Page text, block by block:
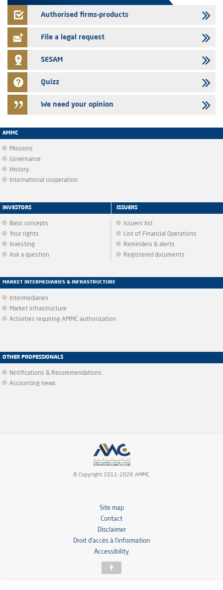
FEC – Annual update of the information dossier related to the
Authorised firms-products
File a legal request
SESAM
Quizz
We need your opinion
AMMC
Missions
Governance
History
International cooperation
INVESTORS
Basic concepts
Your rights
Investing
Ask a question
ISSUERS
Issuers list
List of Financial Operations
Reminders & alerts
Registered documents
MARKET INTERMEDIARIES & INFRASTRUCTURE
Intermediaries
Market infrastructure
Activities requiring AMMC authorization
OTHER PROFESSIONALS
Notifications & Recommendations
Accounting news
© Copyright 2011-2026 AMMC.
Site map
Contact
Disclaimer
Droit d’accès à l’information
Accessibility